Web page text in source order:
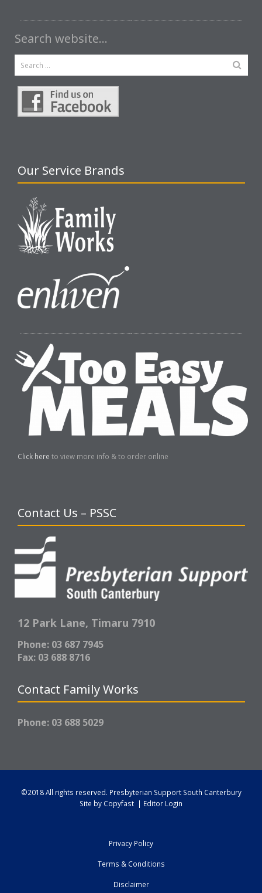
Search website…
Our Service Brands
Click here to view more info & to order online
Contact Us – PSSC
12 Park Lane, Timaru 7910
Phone: 03 687 7945
Fax: 03 688 8716
Contact Family Works
Phone: 03 688 5029
©2018 All rights reserved. Presbyterian Support South Canterbury
Site by Copyfast | Editor Login
Privacy Policy
Terms & Conditions
Disclaimer